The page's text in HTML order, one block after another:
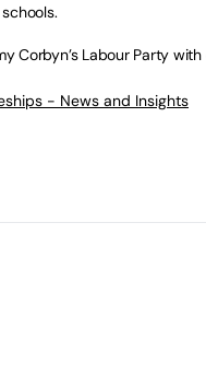
Corbyn’s Labour Party
- News and Insights